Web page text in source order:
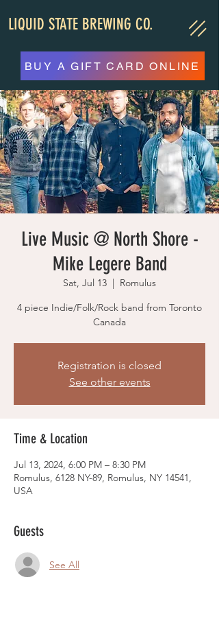
LIQUID STATE BREWING CO.
BUY A GIFT CARD ONLINE
Live Music @ North Shore -
Mike Legere Band
Sat, Jul 13
  |
Romulus
4 piece Indie/Folk/Rock band from Toronto
Canada
Registration is closed
See other events
Time & Location
Jul 13, 2024, 6:00 PM – 8:30 PM
Romulus, 6128 NY-89, Romulus, NY 14541,
USA
Guests
See All